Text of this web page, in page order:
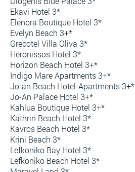
Ekavi Hotel 3*
Elenora Boutique Hotel 3*
Evelyn Beach 3+*
Grecotel Villa Oliva 3*
Heronissos Hotel 3*
Horizon Beach Hotel 3+*
Indigo Mare Apartments 3+*
Jo-an Beach Hotel-Apartments 3+*
Jo-An Palace Hotel 3+*
Kahlua Boutique Hotel 3+*
Kathrin Beach Hotel 3*
Kavros Beach Hotel 3*
Krini Beach 3*
Lefkoniko Bay Hotel 3*
Lefkoniko Beach Hotel 3*